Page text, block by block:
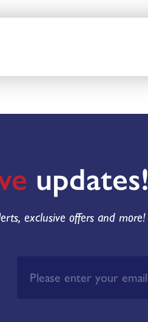
updates!
exclusive offers and more!